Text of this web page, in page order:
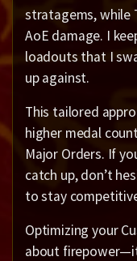
stratagems, while
AoE damage. I
loadouts that I
up against.
This tailored
higher medal
Major Orders. If
catch up, don’t
to stay
Optimizing your
about